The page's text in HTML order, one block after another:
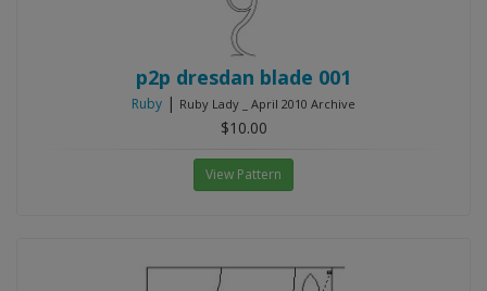
p2p dresdan blade 001
Ruby | Ruby Lady _ April 2010 Archive
$10.00
View Pattern